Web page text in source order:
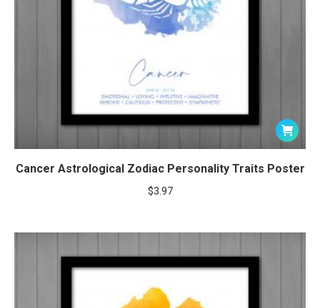
Cancer Astrological Zodiac Personality Traits Poster
$3.97